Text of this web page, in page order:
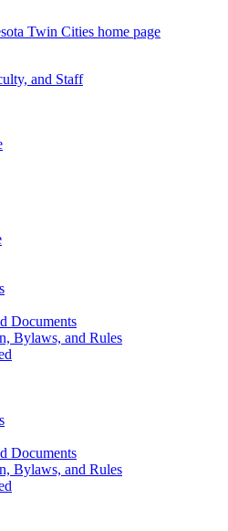
Twin Cities home page
and Staff
Documents
Bylaws, and Rules
Documents
Bylaws, and Rules